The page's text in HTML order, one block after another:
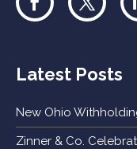
Latest Posts
New Ohio
Zinner & Co.